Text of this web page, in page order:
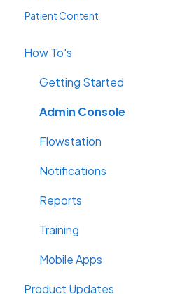
Patient Content
How To's
Getting Started
Admin Console
Flowstation
Notifications
Reports
Training
Mobile Apps
Product Updates